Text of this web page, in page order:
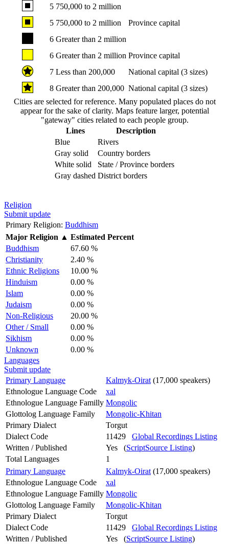
5 750,000 to 2 million
5 750,000 to 2 million
Province capital
6 Greater than 2 million
6 Greater than 2 million Province capital
7 Less than 200,000
National capital (3 sizes)
8 Greater than 200,000 National capital (3 sizes)
Cities are selected for reference. Many populated places do not
appear for the sake of clarity. Maps feature larger, potential
"gateway" cities related to each people group.
Lines
Description
Blue
Rivers
Gray solid
Country borders
White solid
State / Province borders
Gray dashed District borders
Religion
Submit update
Primary Religion: Buddhism
Major Religion ▲ Estimated Percent
Buddhism
67.60 %
Christianity
2.40 %
Ethnic Religions
10.00 %
Hinduism
0.00 %
Islam
0.00 %
Judaism
0.00 %
Non-Religious
20.00 %
Other / Small
0.00 %
Sikhism
0.00 %
Unknown
0.00 %
Languages
Submit update
Primary Language
Kalmyk-Oirat (17,000 speakers)
Ethnologue Language Code
xal
Ethnologue Language Familly Mongolic
Glottolog Language Family
Mongolic-Khitan
Primary Dialect
Torgut
Dialect Code
11429 Global Recordings Listing
Written / Published
Yes (ScriptSource Listing)
Total Languages
1
Primary Language
Kalmyk-Oirat (17,000 speakers)
Ethnologue Language Code
xal
Ethnologue Language Familly Mongolic
Glottolog Language Family
Mongolic-Khitan
Primary Dialect
Torgut
Dialect Code
11429 Global Recordings Listing
Written / Published
Yes (ScriptSource Listing)